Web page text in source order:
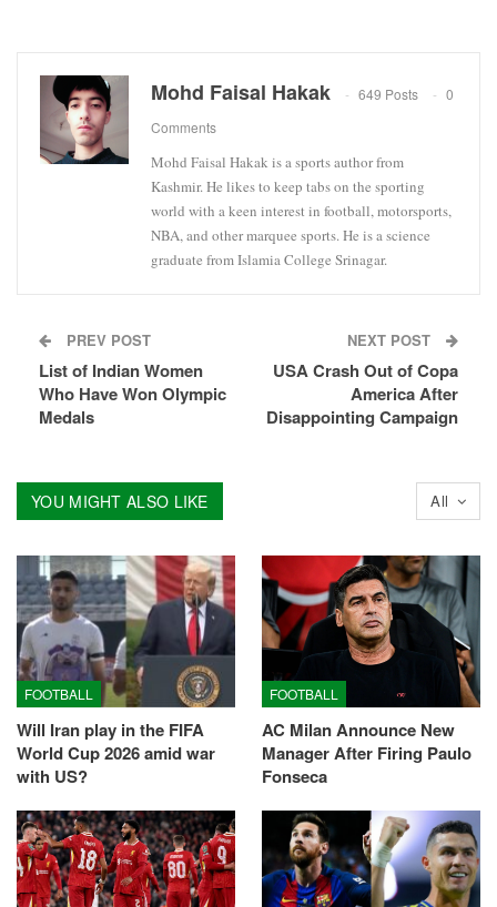
Mohd Faisal Hakak 649 Posts
0
Comments
Mohd Faisal Hakak is a sports author from
Kashmir. He likes to keep tabs on the sporting
world with a keen interest in football, motorsports,
NBA, and other marquee sports. He is a science
graduate from Islamia College Srinagar.
PREV POST
List of Indian Women
Who Have Won Olympic
Medals
NEXT POST
USA Crash Out of Copa
America After
Disappointing Campaign
All
YOU MIGHT ALSO LIKE
FOOTBALL
Will Iran play in the FIFA
World Cup 2026 amid war
with US?
FOOTBALL
AC Milan Announce New
Manager After Firing Paulo
Fonseca